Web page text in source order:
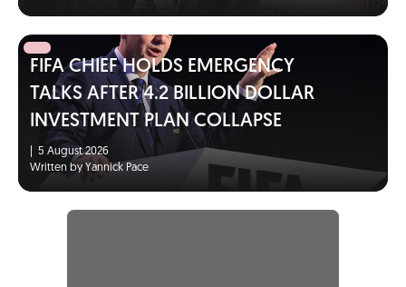
FIFA CHIEF HOLDS EMERGENCY
TALKS AFTER 4.2 BILLION DOLLAR
INVESTMENT PLAN COLLAPSE
5 August 2026
Written by Yannick Pace